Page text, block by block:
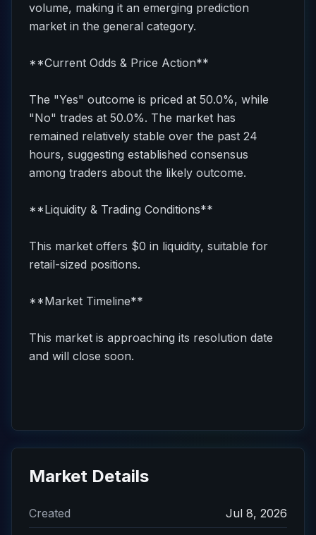
volume, making it an emerging prediction
market in the general category.
**Current Odds & Price Action**
The "Yes" outcome is priced at 50.0%, while
"No" trades at 50.0%. The market has
remained relatively stable over the past 24
hours, suggesting established consensus
among traders about the likely outcome.
**Liquidity & Trading Conditions**
This market offers $0 in liquidity, suitable for
retail-sized positions.
**Market Timeline**
This market is approaching its resolution date
and will close soon.
Market Details
Created Jul 8, 2026